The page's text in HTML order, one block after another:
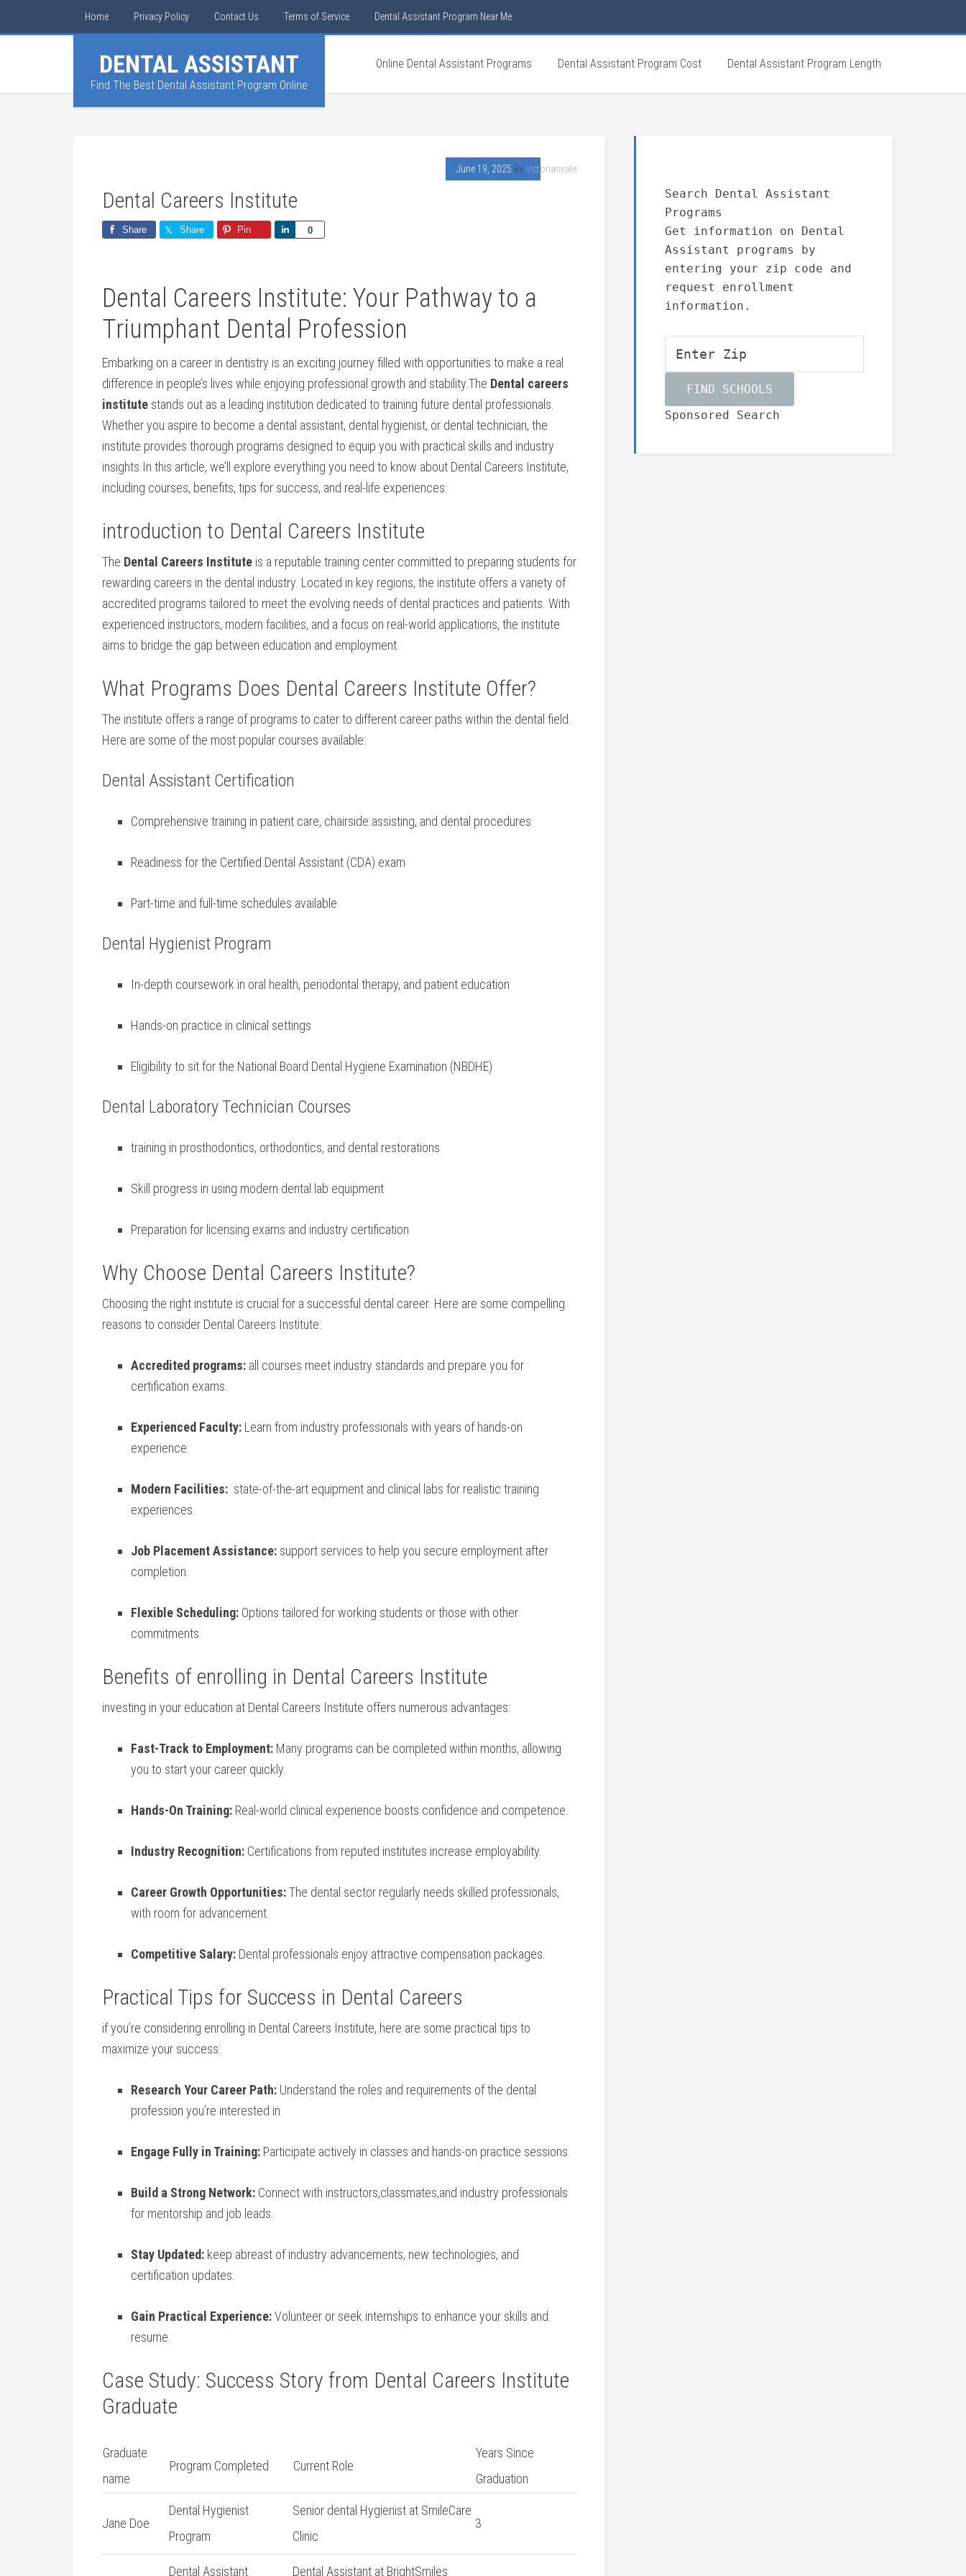
Home Privacy Policy Contact Us Terms of Service Dental Assistant Program Near Me
DENTAL ASSISTANT
Find The Best Dental Assistant Program Online
Online Dental Assistant Programs Dental Assistant Program Cost Dental Assistant Program Length
June 19, 2025 Byvictorianeale
Dental Careers Institute
Share Share Pin 0
Share
Dental Careers Institute: Your⁤ Pathway to‌ a
Triumphant Dental Profession
Embarking on a career in dentistry is an exciting ⁤journey ⁤filled with opportunities to‌ make a‍ real
difference in people’s lives while enjoying professional growth and stability.The Dental careers
institute stands out as a leading institution dedicated to training future dental professionals.
Whether you aspire to become a dental assistant, dental hygienist, or dental technician,⁣ the
institute provides thorough‌ programs designed to equip you with practical skills ⁣and industry
insights.In this article, we’ll explore everything you need to know about Dental Careers Institute,
including courses, benefits, tips for success,‍ and real-life experiences.
introduction to ‍Dental⁢ Careers Institute
The Dental Careers Institute is a reputable ⁣training center committed to preparing⁢ students for
rewarding ⁤careers in the dental industry. Located in key regions, the institute offers a variety of
accredited programs ‍tailored to meet the evolving needs of dental practices and patients. ​With
experienced instructors, ⁢modern facilities, ‍and a focus on real-world applications, the⁣ institute
aims to bridge the gap between education and ⁢employment.
What Programs Does‍ Dental Careers Institute ⁣Offer?
The institute offers a⁢ range⁢ of programs to cater to‍ different career‍ paths within the dental field.
Here are some of the most popular courses available:
Dental Assistant Certification
Comprehensive training in patient care, chairside assisting, and dental procedures
Readiness for the Certified Dental ​Assistant (CDA) exam
Part-time and full-time schedules available
Dental⁢ Hygienist Program
In-depth coursework in oral health, periodontal ⁤therapy, and patient education
Hands-on ⁣practice in clinical settings
Eligibility to sit for ​the National Board⁣ Dental Hygiene Examination (NBDHE)
Dental Laboratory ⁣Technician Courses
training in prosthodontics,⁢ orthodontics,‌ and⁣ dental restorations
Skill progress in using modern dental lab equipment
Preparation for licensing exams and ‍industry certification
Why Choose⁣ Dental Careers Institute?
Choosing the right institute is crucial for a successful dental career.⁣ Here are some compelling
reasons to consider​ Dental Careers Institute:
Accredited ⁢programs: all ⁤courses ​meet industry​ standards and prepare you for
certification⁤ exams.
Experienced Faculty: Learn⁣ from⁣ industry professionals with years of hands-on
experience.
Modern Facilities: ‌ state-of-the-art equipment and ‍clinical labs for ⁣realistic ‌training
‍experiences.
Job ⁣Placement Assistance: support services to help you secure employment after
completion.
Flexible Scheduling: Options tailored for working students ‌or those ‌with other
commitments.
Benefits of enrolling in Dental ​Careers Institute
investing in your education ⁢at Dental Careers Institute offers numerous advantages:
Fast-Track‍ to Employment: Many programs can be completed within months, allowing
you ⁤to start your career quickly.
Hands-On Training: Real-world clinical experience boosts confidence and competence.
Industry ⁣Recognition: Certifications⁣ from ‍reputed institutes​ increase employability.
Career Growth Opportunities:The dental sector regularly ⁣needs skilled professionals,
with⁢ room for advancement.
Competitive Salary: Dental professionals enjoy attractive compensation packages.
Practical Tips ‌for Success in Dental Careers
if you’re considering enrolling⁤ in ​Dental ⁣Careers Institute, here are some‌ practical tips to
maximize your success:
Research Your Career Path: Understand the roles and requirements of the​ dental
profession you’re interested in.
Engage Fully in ⁣Training: Participate ⁤actively in classes and ‍hands-on practice sessions.
Build a Strong Network: Connect with instructors,classmates,and industry professionals
for mentorship and job leads.
Stay ⁣Updated: keep abreast⁢ of industry advancements, new technologies, ‍and
certification updates.
Gain Practical Experience:Volunteer or seek​ internships to enhance your skills ​and
resume.
Case Study: Success​ Story from⁤ Dental Careers Institute
Graduate
Graduate
name
Program Completed Current ⁣Role
Years Since
Graduation
Jane Doe
Dental Hygienist
Program
Senior dental Hygienist at SmileCare
Clinic
3
Dental Assistant Dental Assistant at BrightSmiles
Search Dental Assistant
Programs
Get information on Dental
Assistant programs by
entering your zip code and
request enrollment
information.
Sponsored Search